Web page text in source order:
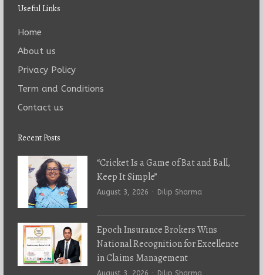
Useful Links
Home
About us
Privacy Policy
Term and Conditions
Contact us
Recent Posts
“Cricket Is a Game of Bat and Ball,
Keep It Simple”
August 3, 2026 Author
Dilip Sharma
Epoch Insurance Brokers Wins
National Recognition for Excellence
in Claims Management
August 3, 2026 Author
Dilip Sharma